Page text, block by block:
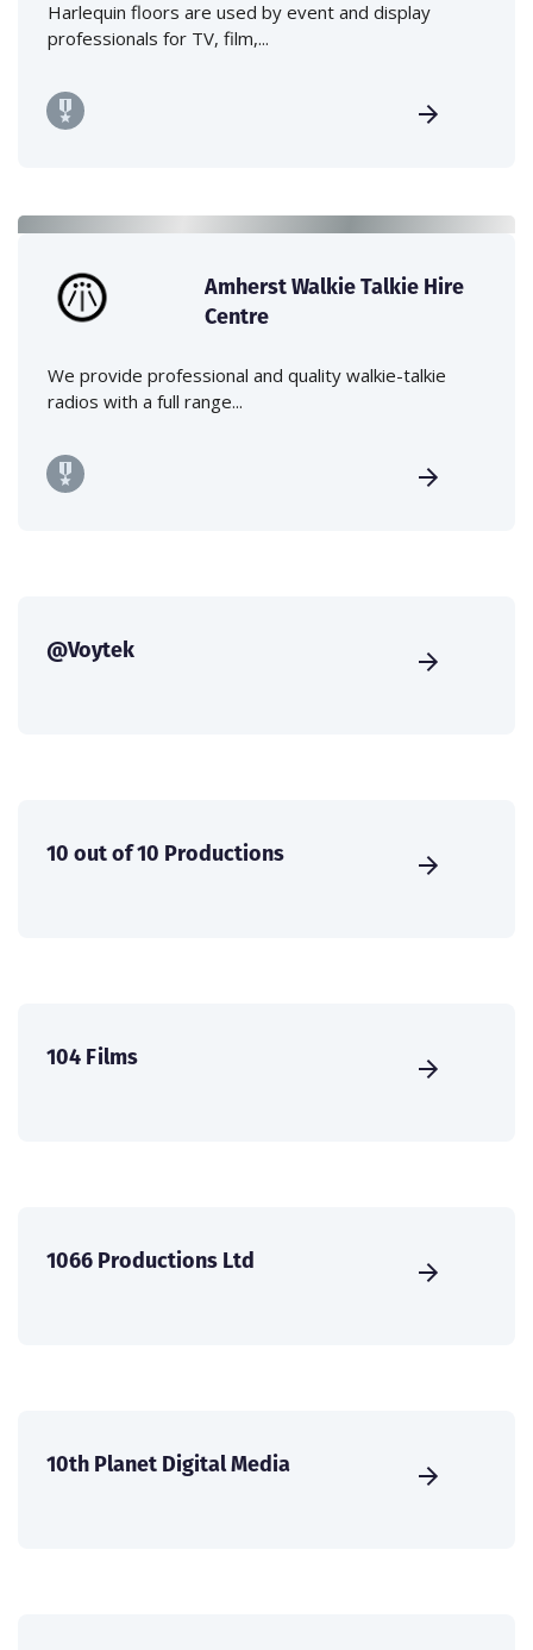
Harlequin floors are used by event and display
professionals for TV, film,...
Amherst Walkie Talkie Hire
Centre
We provide professional and quality walkie-talkie
radios with a full range...
@Voytek
10 out of 10 Productions
104 Films
1066 Productions Ltd
10th Planet Digital Media